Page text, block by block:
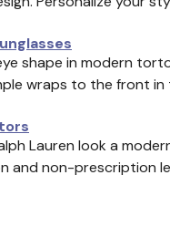
shape in modern
wraps to the front
Lauren look a
and non-prescription